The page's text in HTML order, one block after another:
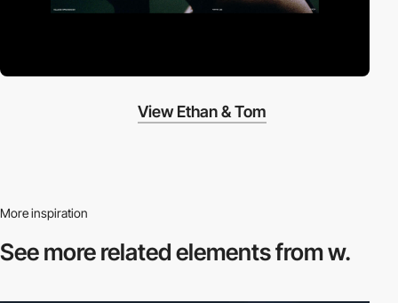
View Ethan & Tom
More inspiration
See more relatedelements from w.